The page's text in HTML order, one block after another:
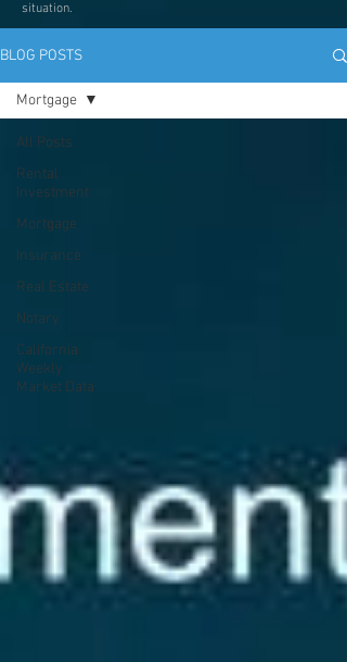
situation.
BLOG POSTS
All Posts
Rental
Investment
Mortgage
Insurance
Real Estate
Notary
California
Weekly
Market Data
Mortgage